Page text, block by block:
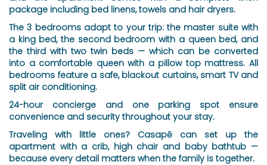
package including bed linens, towels and hair dryers.
The 3 bedrooms adapt to your trip: the master suite with
a king bed, the second bedroom with a queen bed, and
the third with two twin beds — which can be converted
into a comfortable queen with a pillow top mattress. All
bedrooms feature a safe, blackout curtains, smart TV and
split air conditioning.
24-hour concierge and one parking spot ensure
convenience and security throughout your stay.
Traveling with little ones? Casapē can set up the
apartment with a crib, high chair and baby bathtub —
because every detail matters when the family is together.